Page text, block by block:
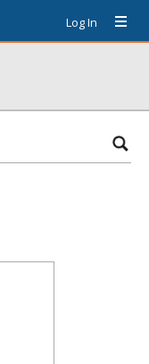
Log In